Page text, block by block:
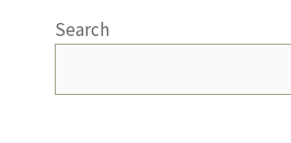
Search